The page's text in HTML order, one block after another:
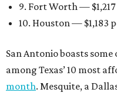
9. Fort Worth —
10. Houston — $1,183
San Antonio boasts
among Texas’ 10 most
month. Mesquite, a